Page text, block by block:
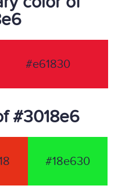
#e61830
#3018e6
#18e630